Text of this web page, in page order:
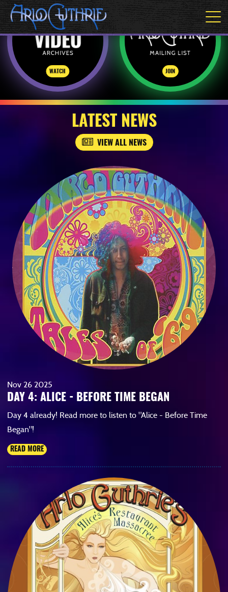
WATCH JOIN
LATEST NEWS
VIEW ALL NEWS
Nov 26 2025
DAY 4: ALICE - BEFORE TIME BEGAN
Day 4 already! Read more to listen to "Alice - Before Time
Began"!
READ MORE